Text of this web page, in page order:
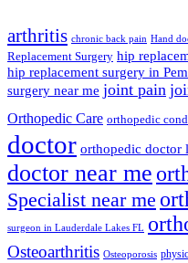
arthritis chronic back pain Hand
Replacement Surgery hip
hip replacement surgery in
surgery near me joint pain
Orthopedic Care orthopedic
doctor orthopedic doctor
doctor near me
Specialist near me
surgeon in Lauderdale Lakes FL
Osteoarthritis Osteoporosis